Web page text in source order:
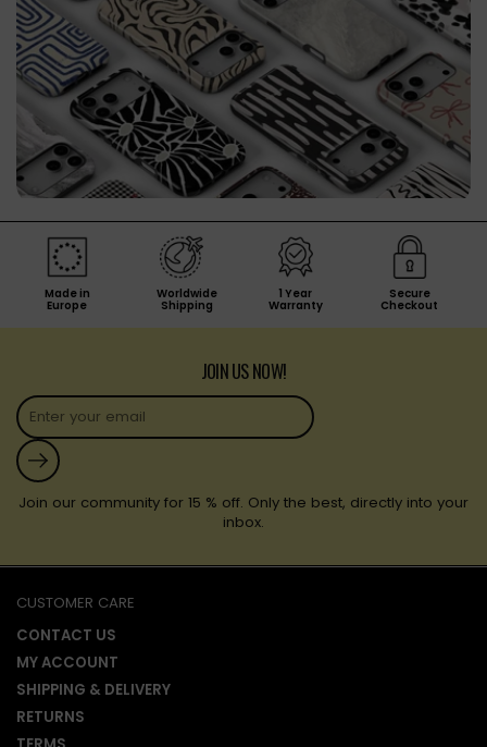
Made in
Europe
Worldwide
Shipping
1 Year
Warranty
Secure
Checkout
JOIN US NOW!
Submit
Join our community for 15 % off. Only the best, directly into your
inbox.
CUSTOMER CARE
CONTACT US
MY ACCOUNT
SHIPPING & DELIVERY
RETURNS